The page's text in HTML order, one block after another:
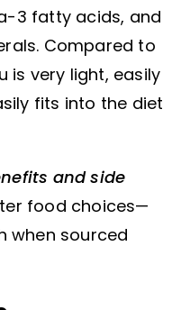
3 fatty acids, and
Compared to
is very light, easily
fits into the diet
and side
food choices—
when sourced